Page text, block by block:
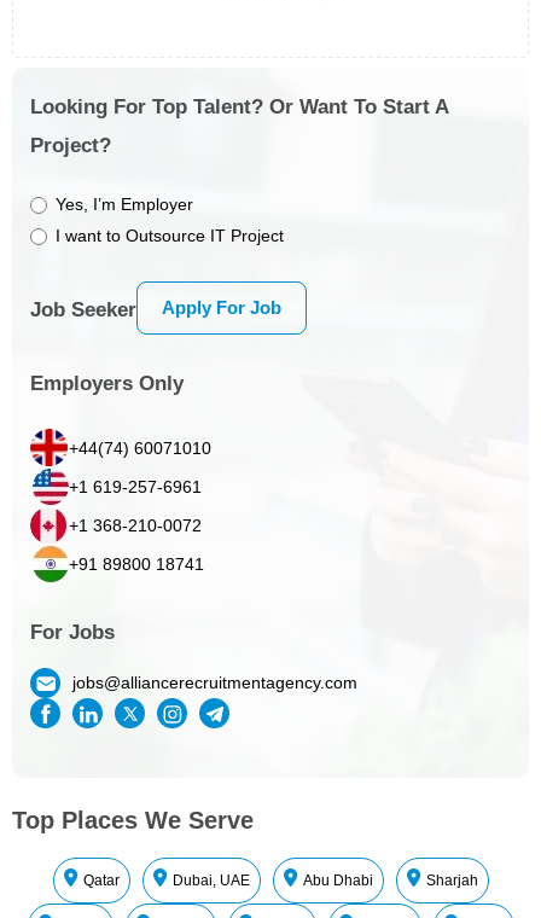
Looking For Top Talent? Or Want To Start A
Project?
Yes, I’m Employer
I want to Outsource IT Project
Job Seeker Apply For Job
Employers Only
+44(74) 60071010
+1 619-257-6961
+1 368-210-0072
+91 89800 18741
For Jobs
jobs@alliancerecruitmentagency.com
Top Places We Serve
Qatar Dubai, UAE Abu Dhabi Sharjah